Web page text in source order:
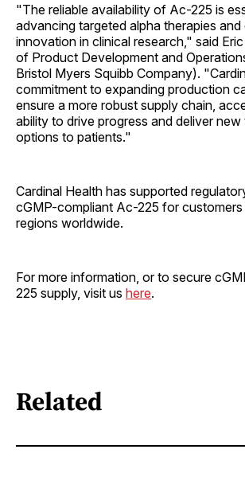
"The reliable availability of Ac-225 is
advancing targeted alpha therapies and
innovation in clinical research," said
of Product Development and
Bristol Myers Squibb Company).
commitment to expanding production
ensure a more robust supply chain,
ability to drive progress and deliver
options to patients."
Cardinal Health has supported
cGMP-compliant Ac-225 for customers
regions worldwide.
For more information, or to secure
225 supply, visit us here.
Related